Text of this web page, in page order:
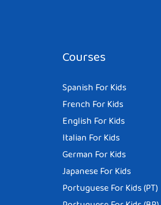
Courses
Spanish For Kids
French For Kids
English For Kids
Italian For Kids
German For Kids
Japanese For Kids
Portuguese For Kids (PT)